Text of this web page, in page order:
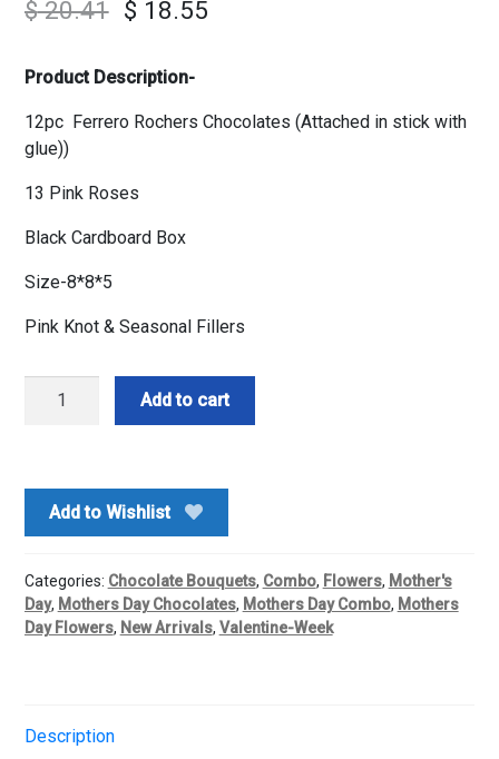
$20.41 $ 18.55
Product Description-
12pc Ferrero Rochers Chocolates (Attached in stick with
glue))
13 Pink Roses
Black Cardboard Box
Size-8*8*5
Pink Knot & Seasonal Fillers
Love
Box
combo
Add to cart
Add to Wishlist
Categories: Chocolate Bouquets, Combo, Flowers, Mother's
Day, Mothers Day Chocolates, Mothers Day Combo, Mothers
Day Flowers, New Arrivals, Valentine-Week
Description